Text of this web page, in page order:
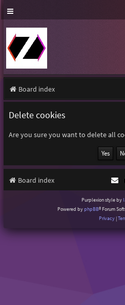
Board index
Delete cookies
Are you sure you want to delete all
Board index
Purplexion style by
Powered byphpBB® Forum
Privacy |